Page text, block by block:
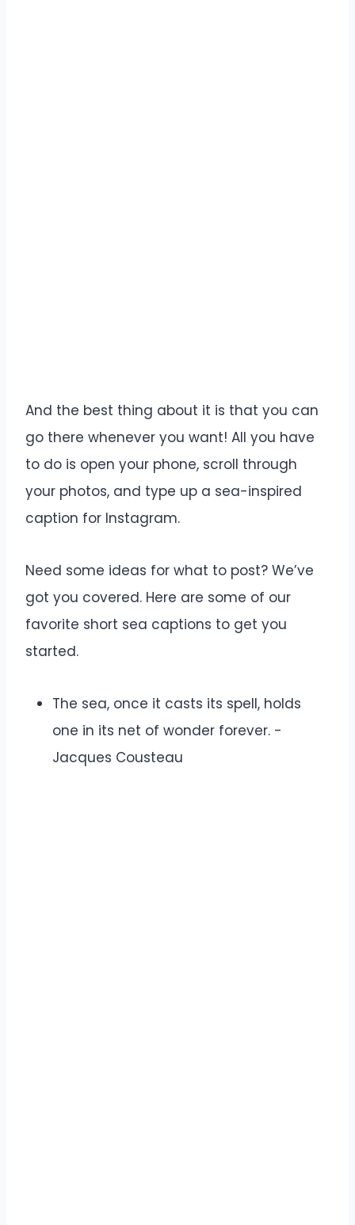
And the best thing about it is that you can
go there whenever you want! All you have
to do is open your phone, scroll through
your photos, and type up a sea-inspired
caption for Instagram.
Need some ideas for what to post? We’ve
got you covered. Here are some of our
favorite short sea captions to get you
started.
The sea, once it casts its spell, holds
one in its net of wonder forever. -
Jacques Cousteau